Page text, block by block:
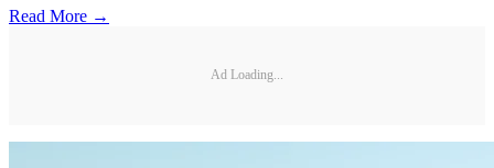
Read More →
Ad Loading...